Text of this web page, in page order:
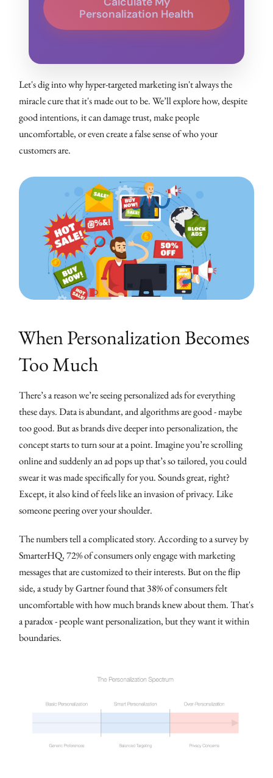
Personalization Health
Let's dig into why hyper-targeted marketing isn't always the
miracle cure that it's made out to be. We’ll explore how, despite
good intentions, it can damage trust, make people
uncomfortable, or even create a false sense of who your
customers are.
When Personalization Becomes
Too Much
There’s a reason we’re seeing personalized ads for everything
these days. Data is abundant, and algorithms are good - maybe
too good. But as brands dive deeper into personalization, the
concept starts to turn sour at a point. Imagine you’re scrolling
online and suddenly an ad pops up that’s so tailored, you could
swear it was made specifically for you. Sounds great, right?
Except, it also kind of feels like an invasion of privacy. Like
someone peering over your shoulder.
The numbers tell a complicated story. According to a survey by
SmarterHQ, 72% of consumers only engage with marketing
messages that are customized to their interests. But on the flip
side, a study by Gartner found that 38% of consumers felt
uncomfortable with how much brands knew about them. That's
a paradox - people want personalization, but they want it within
boundaries.